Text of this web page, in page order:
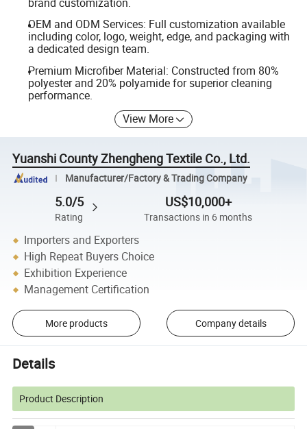
OEM and ODM Services: Full customization available
including color, logo, weight, edge, and packaging with
a dedicated design team.
Premium Microfiber Material: Constructed from 80%
polyester and 20% polyamide for superior cleaning
performance.
View More
Yuanshi County Zhengheng Textile Co., Ltd.
Manufacturer/Factory & Trading Company
5.0/5
Rating
US$10,000+
Transactions in 6 months
Importers and Exporters
High Repeat Buyers Choice
Exhibition Experience
Management Certification
More products Company details
Details
Product Description